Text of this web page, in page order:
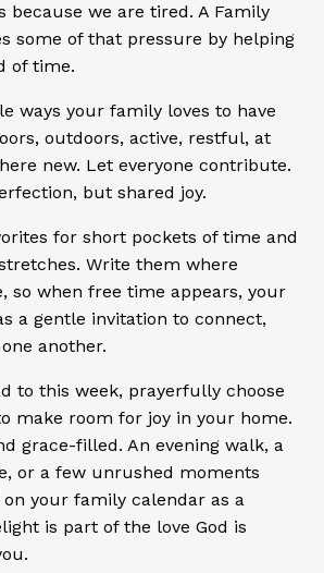
because we are tired. A Family
some of that pressure by helping
of time.
ways your family loves to have
outdoors, active, restful, at
new. Let everyone contribute.
but shared joy.
for short pockets of time and
Write them where
so when free time appears, your
a gentle invitation to connect,
another.
to this week, prayerfully choose
make room for joy in your home.
grace-filled. An evening walk, a
or a few unrushed moments
your family calendar as a
is part of the love God is